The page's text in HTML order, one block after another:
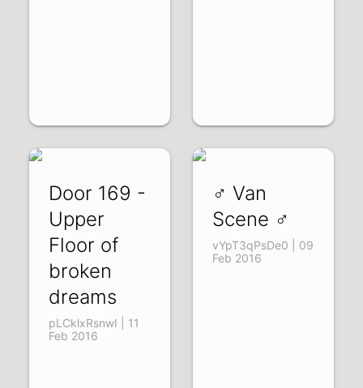
Door 169 -
Upper
Floor of
broken
dreams
pLCklxRsnwI | 11
Feb 2016
♂ Van
Scene ♂
vYpT3qPsDe0 | 09
Feb 2016